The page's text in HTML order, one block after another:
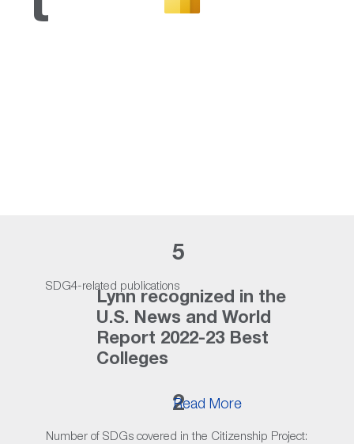
SDG4-related publications
5
Number of SDGs covered in the Citizenship Project:
2
Read More
Lynn recognized in the
U.S. News and World
Report 2022-23 Best
Colleges